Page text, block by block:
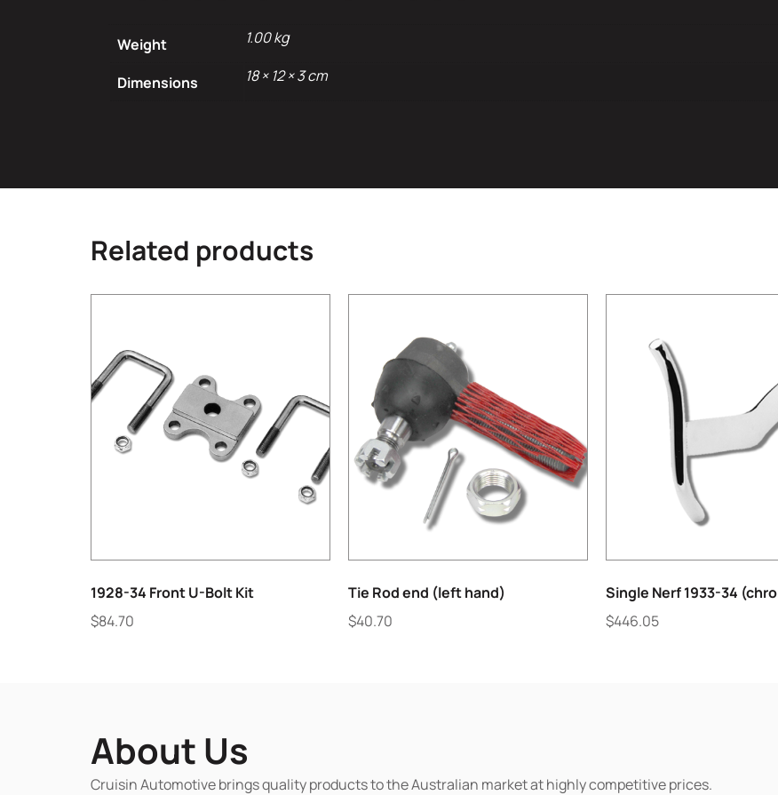
Weight 1.00 kg
Dimensions 18 × 12 × 3 cm
Related products
1928-34 Front U-Bolt Kit
$84.70
Tie Rod end (left hand)
$40.70
Single Nerf 1933-34
$446.05
About Us
Cruisin Automotive brings quality products to the Australian market at highly competitive prices.